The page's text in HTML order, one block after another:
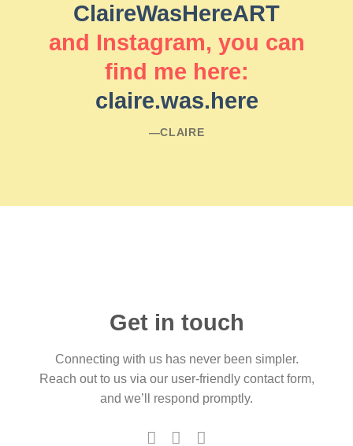
ClaireWasHereART
and Instagram, you can
find me here:
claire.was.here
―CLAIRE
Get in touch
Connecting with us has never been simpler.
Reach out to us via our user-friendly contact form,
and we’ll respond promptly.